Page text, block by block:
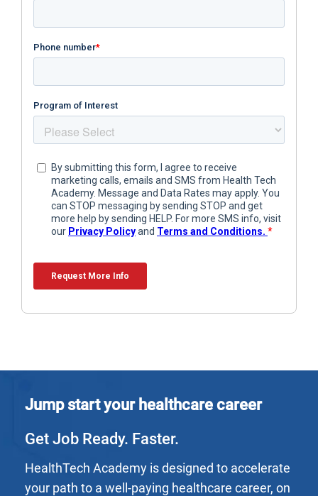
Jump start your healthcare career
Get Job Ready. Faster.
HealthTech Academy is designed to accelerate
your path to a well-paying healthcare career, on